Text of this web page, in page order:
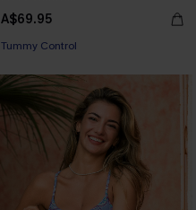
A$69.95
Pair Up & Free Gift $119+
Tummy Control